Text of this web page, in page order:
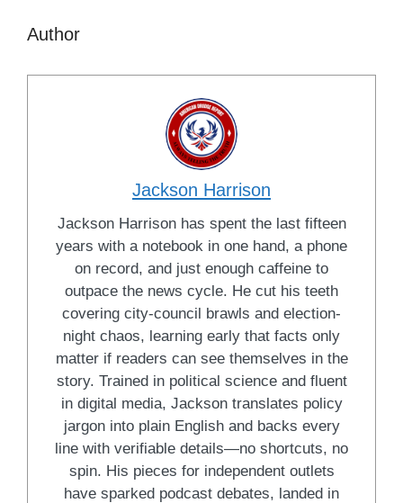
Author
Jackson Harrison
Jackson Harrison has spent the last fifteen
years with a notebook in one hand, a phone
on record, and just enough caffeine to
outpace the news cycle. He cut his teeth
covering city-council brawls and election-
night chaos, learning early that facts only
matter if readers can see themselves in the
story. Trained in political science and fluent
in digital media, Jackson translates policy
jargon into plain English and backs every
line with verifiable details—no shortcuts, no
spin. His pieces for independent outlets
have sparked podcast debates, landed in